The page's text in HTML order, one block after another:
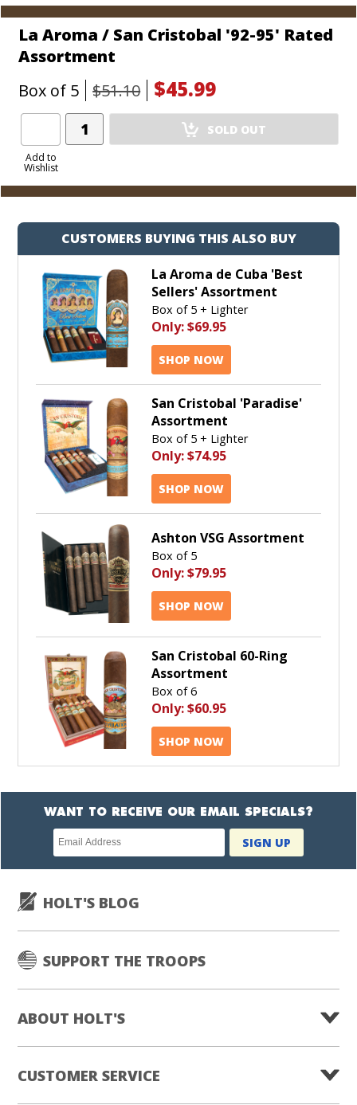
La Aroma / San Cristobal '92-95' Rated
Assortment
Box of 5
$51.10 $45.99
Add to
Wishlist
Add
Product
SOLD OUT
CUSTOMERS BUYING THIS ALSO BUY
La Aroma de Cuba 'Best
Sellers' Assortment
Box of 5 + Lighter
Only:$69.95
SHOP NOW
San Cristobal 'Paradise'
Assortment
Box of 5 + Lighter
Only:$74.95
SHOP NOW
Ashton VSG Assortment
Box of 5
Only:$79.95
SHOP NOW
San Cristobal 60-Ring
Assortment
Box of 6
Only:$60.95
SHOP NOW
WANT TO RECEIVE OUR EMAIL SPECIALS?
Newsletter
subscription
SIGN UP
HOLT'S BLOG
SUPPORT THE TROOPS
ABOUT HOLT'S
CUSTOMER SERVICE